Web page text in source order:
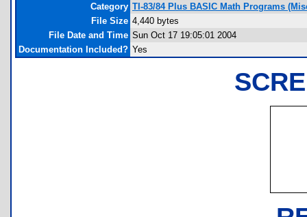
Category TI-83/84 Plus BASIC Math Programs
File Size 4,440 bytes
File Date and Time Sun Oct 17 19:05:01 2004
Documentation Included? Yes